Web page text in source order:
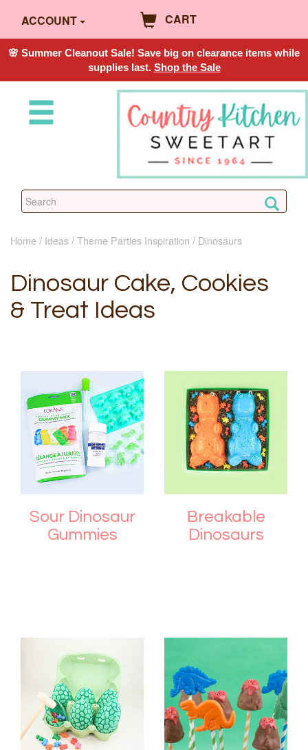
ACCOUNT CART
🌸 Summer Cleanout Sale! Save big on clearance items while
supplies last. Shop the Sale
Home Ideas Theme Parties Inspiration Dinosaurs
Dinosaur Cake, Cookies
& Treat Ideas
Sour Dinosaur
Gummies
Breakable
Dinosaurs